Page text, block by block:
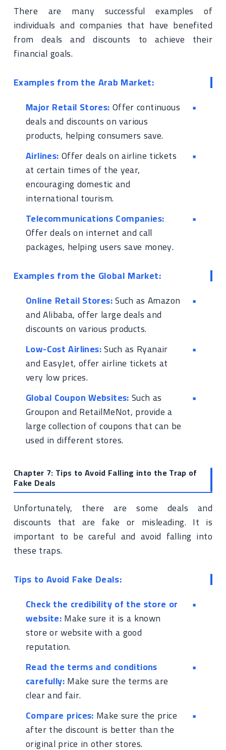
There are many successful examples of
individuals and companies that have benefited
from deals and discounts to achieve their
financial goals.
Examples from the Arab Market:
Major Retail Stores:Offer continuous
deals and discounts on various
products, helping consumers save.
Airlines:Offer deals on airline tickets
at certain times of the year,
encouraging domestic and
international tourism.
Telecommunications Companies:
Offer deals on internet and call
packages, helping users save money.
Examples from the Global Market:
Online Retail Stores:Such as Amazon
and Alibaba, offer large deals and
discounts on various products.
Low-Cost Airlines:Such as Ryanair
and EasyJet, offer airline tickets at
very low prices.
Global Coupon Websites:Such as
Groupon and RetailMeNot, provide a
large collection of coupons that can be
used in different stores.
Chapter 7: Tips to Avoid Falling into the Trap of
Fake Deals
Unfortunately, there are some deals and
discounts that are fake or misleading. It is
important to be careful and avoid falling into
these traps.
Tips to Avoid Fake Deals:
Check the credibility of the store or
website:Make sure it is a known
store or website with a good
reputation.
Read the terms and conditions
carefully:Make sure the terms are
clear and fair.
Compare prices: Make sure the price
after the discount is better than the
original price in other stores.